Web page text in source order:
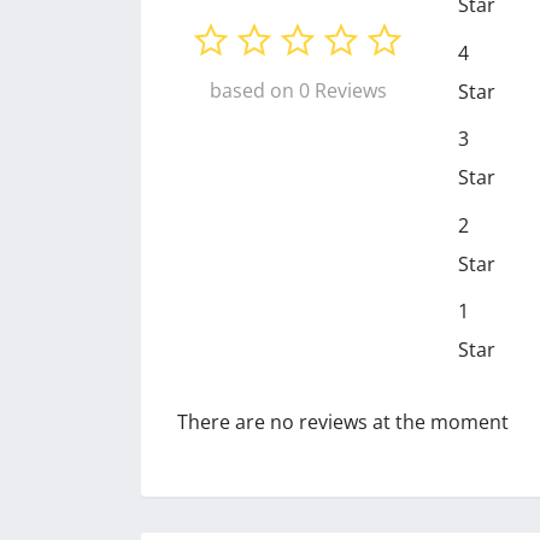
based on 0 Reviews
4
Star
3
Star
2
Star
1
Star
There are no reviews at the moment